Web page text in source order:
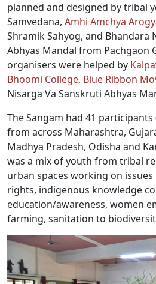
planned and designed by tribal
Samvedana, Amhi Amchya
Shramik Sahyog, and Bhandara
Abhyas Mandal from Pachgaon
organisers were helped by
Bhoomi College, Blue Ribbon
Nisarga Va Sanskruti Abhyas
The Sangam had 41
from across Maharashtra,
Madhya Pradesh, Odisha and
was a mix of youth from tribal
urban spaces working on
rights, indigenous knowledge
education/awareness, women
farming, sanitation to